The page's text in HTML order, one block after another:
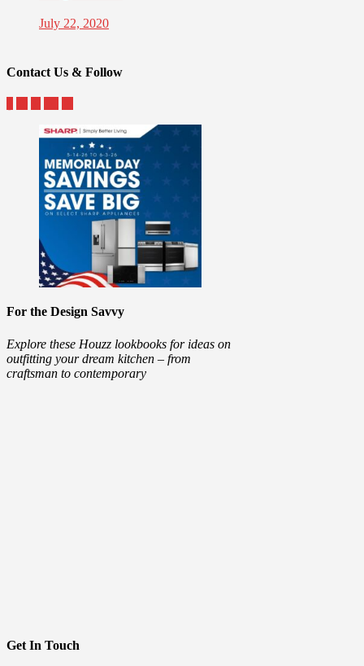
July 22, 2020
Contact Us & Follow
For the Design Savvy
Explore these Houzz lookbooks for ideas on
outfitting your dream kitchen – from
craftsman to contemporary
Get In Touch